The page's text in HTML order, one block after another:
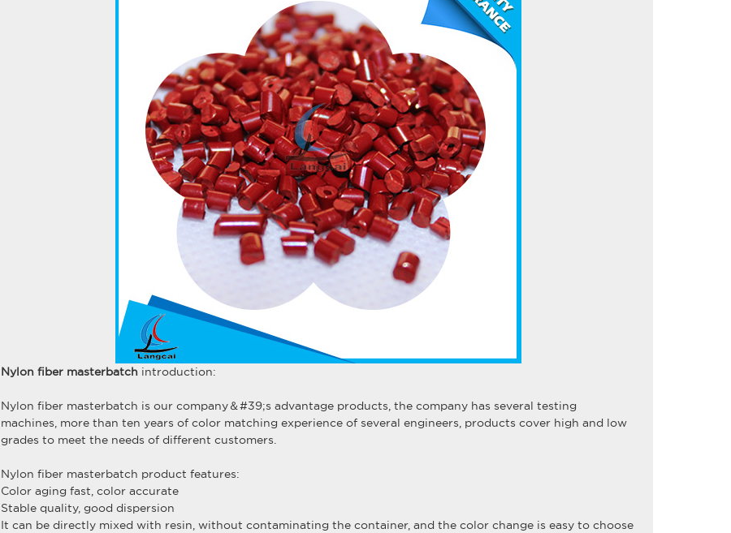
Nylon fiber masterbatch introduction:
Nylon fiber masterbatch is our company＆#39;s advantage products, the company has several testing
machines, more than ten years of color matching experience of several engineers, products cover high and low
grades to meet the needs of different customers.
Nylon fiber masterbatch product features:
Color aging fast, color accurate
Stable quality, good dispersion
It can be directly mixed with resin, without contaminating the container, and the color change is easy to choose